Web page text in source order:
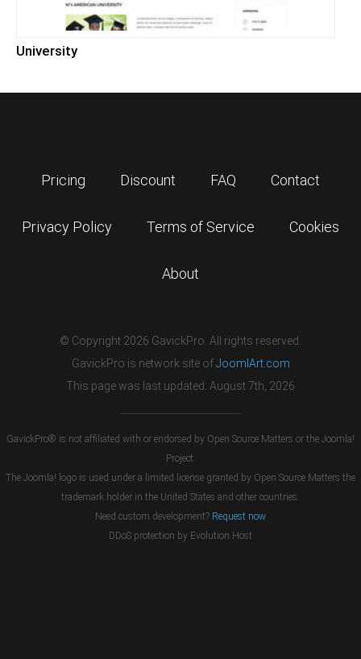
University
Pricing Discount FAQ Contact
Privacy Policy Terms of Service Cookies
About
© Copyright 2026 GavickPro. All rights reserved.
GavickPro is network site ofJoomlArt.com
This page was last updated: August 7th, 2026
GavickPro® is not affiliated with or endorsed by Open Source Matters or the Joomla!
Project.
The Joomla! logo is used under a limited license granted by Open Source Matters the
trademark holder in the United States and other countries.
Need custom development? Request now
DDoS protection by Evolution Host